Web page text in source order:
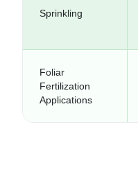
Sprinkling
Foliar
Fertilization
Applications